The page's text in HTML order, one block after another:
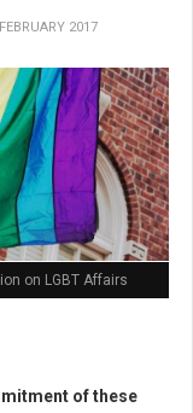
2017
on LGBT Affairs
of these